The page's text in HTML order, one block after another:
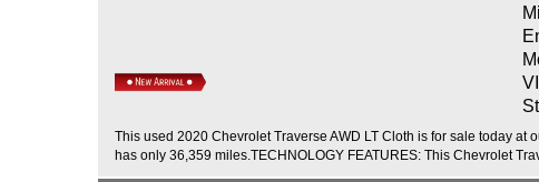
This used 2020 Chevrolet Traverse AWD LT Cloth is for sale today
has only 36,359 miles.TECHNOLOGY FEATURES: This Chevrolet